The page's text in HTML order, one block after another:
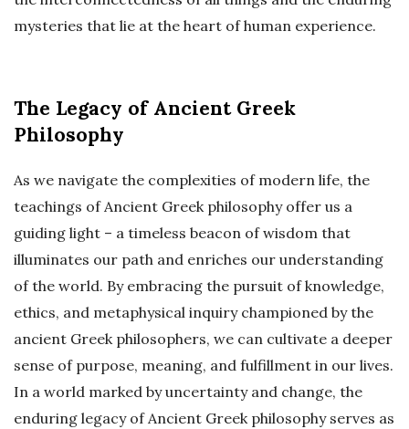
mysteries that lie at the heart of human experience.
The Legacy of Ancient Greek
Philosophy
As we navigate the complexities of modern life, the
teachings of Ancient Greek philosophy offer us a
guiding light – a timeless beacon of wisdom that
illuminates our path and enriches our understanding
of the world. By embracing the pursuit of knowledge,
ethics, and metaphysical inquiry championed by the
ancient Greek philosophers, we can cultivate a deeper
sense of purpose, meaning, and fulfillment in our lives.
In a world marked by uncertainty and change, the
enduring legacy of Ancient Greek philosophy serves as